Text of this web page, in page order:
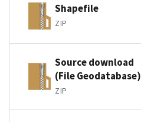
Shapefile
ZIP
Source download
(File Geodatabase)
ZIP